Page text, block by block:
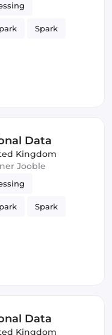
Spark
Data
Kingdom
Jooble
Spark
Data
Kingdom